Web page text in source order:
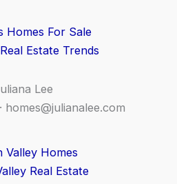
Homes For Sale
Estate Trends
Lee
homes@julianalee.com
Valley Homes
Real Estate